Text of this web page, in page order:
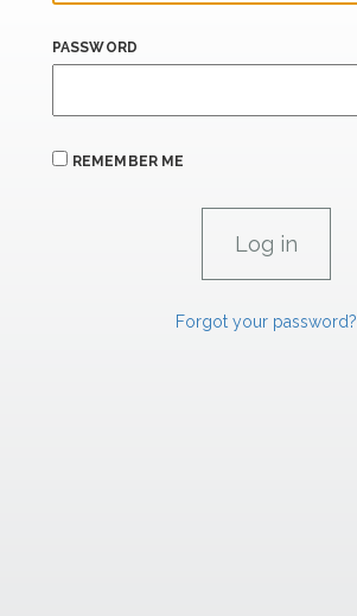
PASSWORD
REMEMBER ME
Forgot your password?